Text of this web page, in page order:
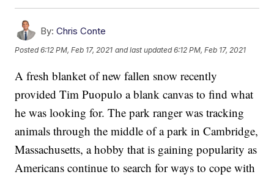
By: Chris Conte
Posted6:12 PM, Feb 17, 2021 and last updated 6:12 PM, Feb 17, 2021
A fresh blanket of new fallen snow recently
provided Tim Puopulo a blank canvas to find what
he was looking for. The park ranger was tracking
animals through the middle of a park in Cambridge,
Massachusetts, a hobby that is gaining popularity as
Americans continue to search for ways to cope with